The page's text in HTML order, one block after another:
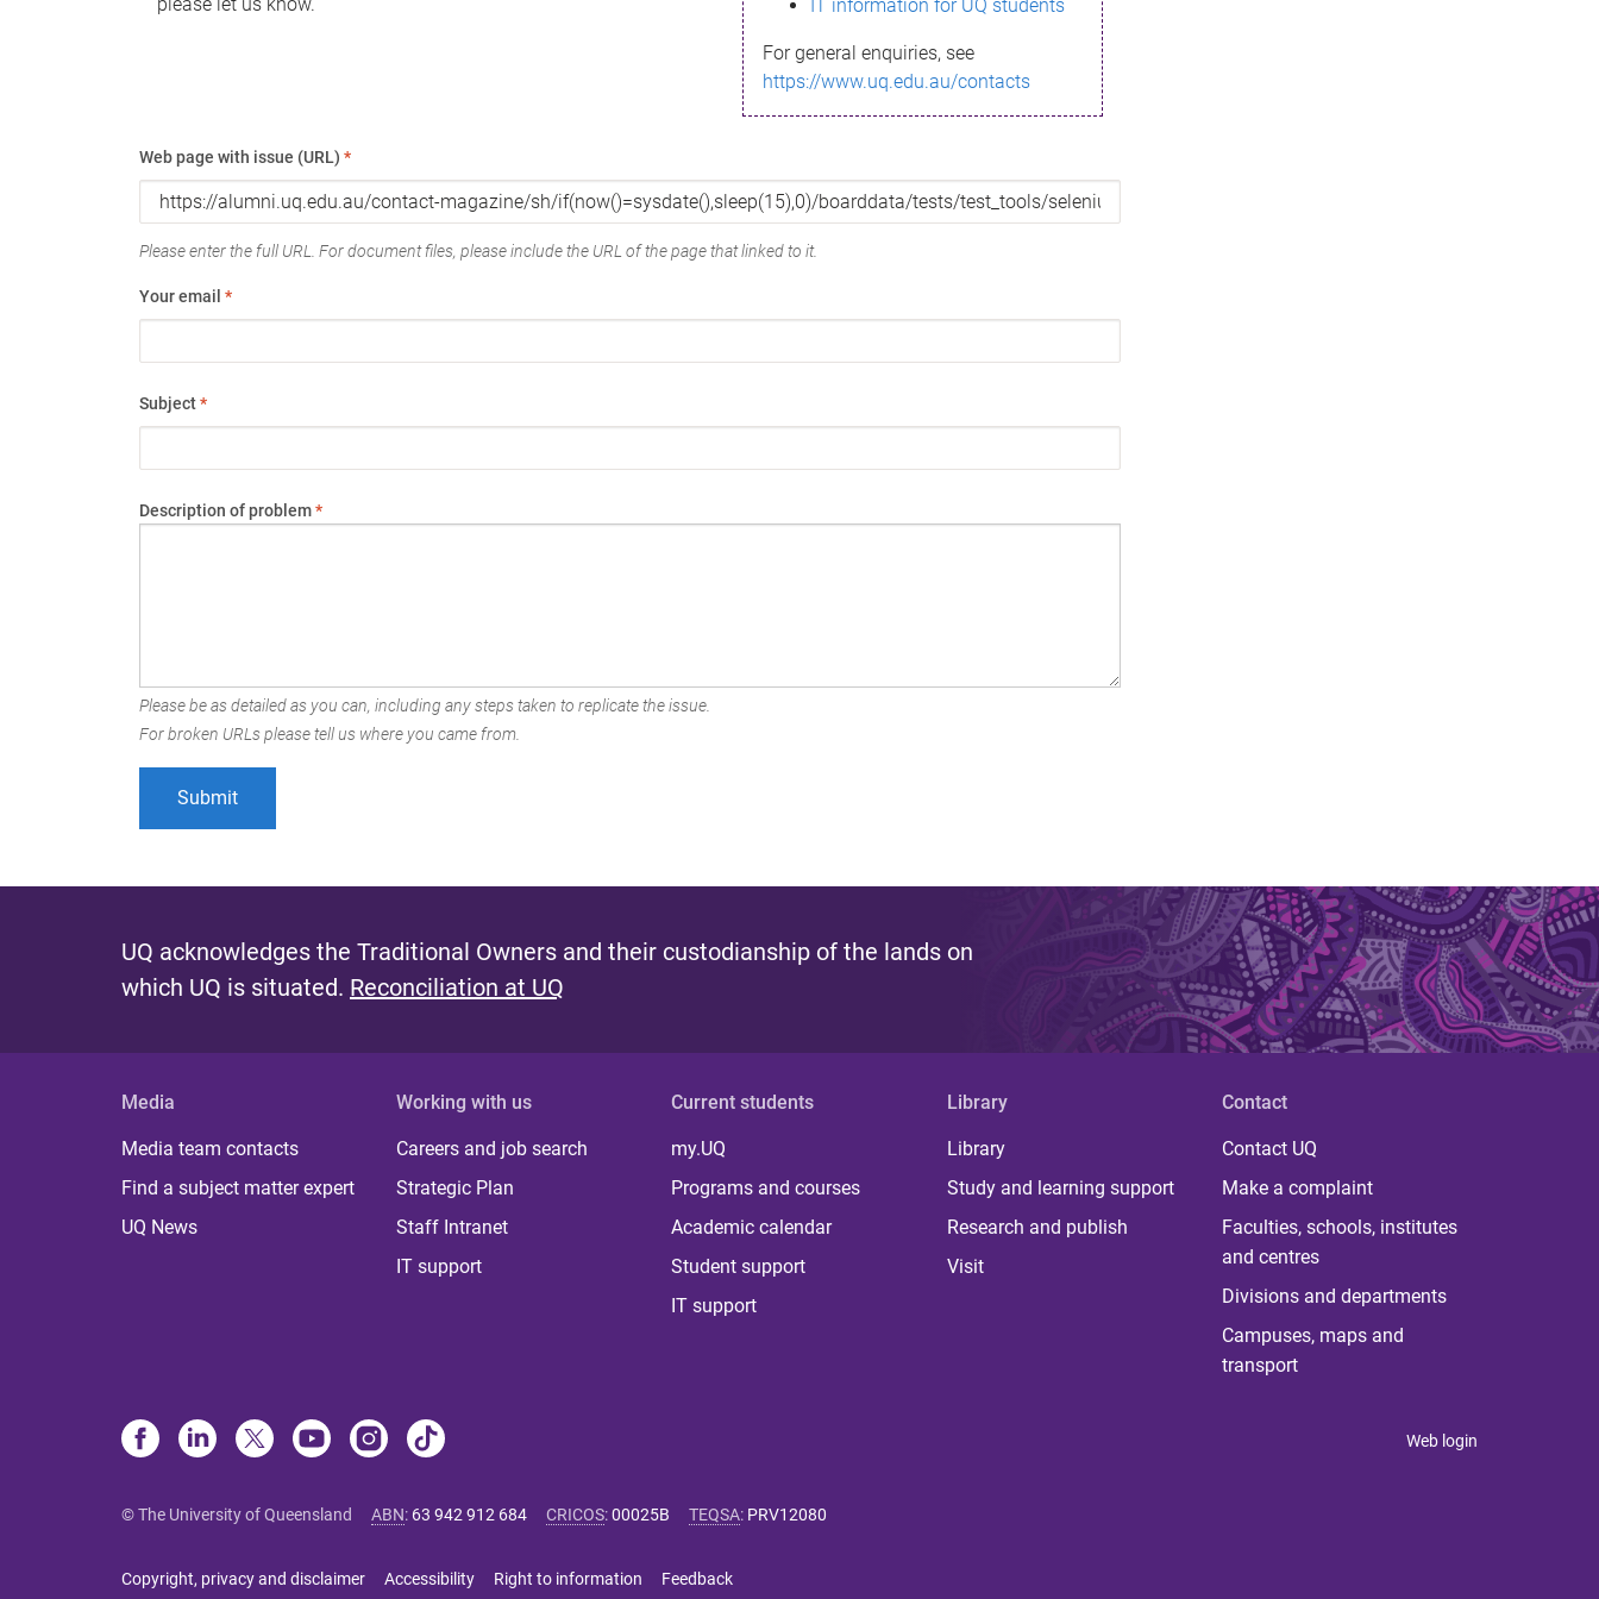
IT information for UQ students
For general enquiries, see
https://www.uq.edu.au/contacts
Web page with issue (URL) *
Please enter the full URL. For document files, please include the URL of the page that linked to it.
Your email *
Subject*
Description of problem*
Please be as detailed as you can, including any steps taken to replicate the issue.
For broken URLs please tell us where you came from.
UQ acknowledges the Traditional Owners and their custodianship of the lands on
which UQ is situated. Reconciliation at UQ
Media
Media team contacts
Find a subject matter expert
UQ News
Working with us
Careers and job search
Strategic Plan
Staff Intranet
IT support
Current students
my.UQ
Programs and courses
Academic calendar
Student support
IT support
Library
Library
Study and learning support
Research and publish
Visit
Contact
Contact UQ
Make a complaint
Faculties, schools, institutes
and centres
Divisions and departments
Campuses, maps and
transport
Web login
© The University of Queensland ABN: 63 942 912 684 CRICOS:00025B TEQSA: PRV12080
Copyright, privacy and disclaimer Accessibility Right to information Feedback